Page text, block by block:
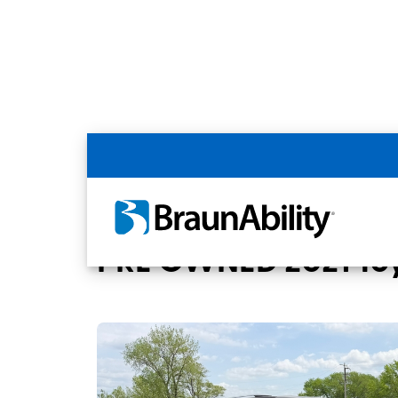
Back
Home BraunAbility Dealers Stanton,
PRE OWNED 2021